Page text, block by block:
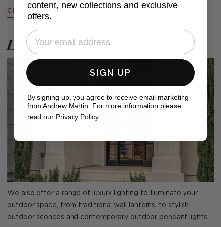
CEILING LIGHTS
Luxury Outdoor Lighting
We also offer a range of luxury lighting to illuminate your
outdoor space, from traditional wall lanterns, to stylish
outdoor sconces and contemporary outdoor pendant lights
content, new collections and exclusive
offers.
SIGN UP
By signing up, you agree to receive email marketing
from Andrew Martin. For more information please
read our Privacy Policy.